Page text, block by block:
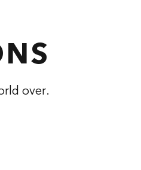
over.
CONRAD